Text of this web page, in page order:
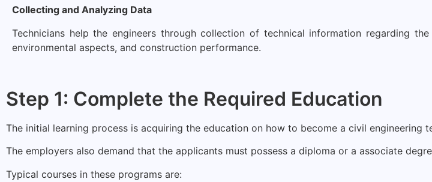
Collecting and Analyzing Data
Technicians help the engineers through collection of technical information regarding
environmental aspects, and construction performance.
Step 1: Complete the Required Education
The initial learning process is acquiring the education on how to become a civil engineering
The employers also demand that the applicants must possess a diploma or a associate
Typical courses in these programs are: